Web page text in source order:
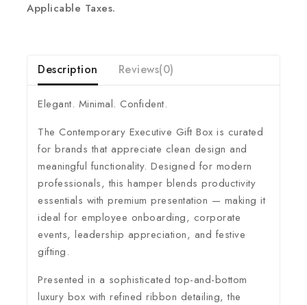
Applicable Taxes.
Description Reviews(0)
Elegant. Minimal. Confident.
The Contemporary Executive Gift Box is curated
for brands that appreciate clean design and
meaningful functionality. Designed for modern
professionals, this hamper blends productivity
essentials with premium presentation — making it
ideal for employee onboarding, corporate
events, leadership appreciation, and festive
gifting.
Presented in a sophisticated top-and-bottom
luxury box with refined ribbon detailing, the